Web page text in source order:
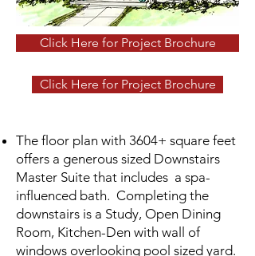
Click Here for Project Brochure
Click Here for Project Brochure
The floor plan with 3604+ square feet
offers a generous sized Downstairs
Master Suite that includes a spa-
influenced bath. Completing the
downstairs is a Study, Open Dining
Room, Kitchen-Den with wall of
windows overlooking pool sized yard.